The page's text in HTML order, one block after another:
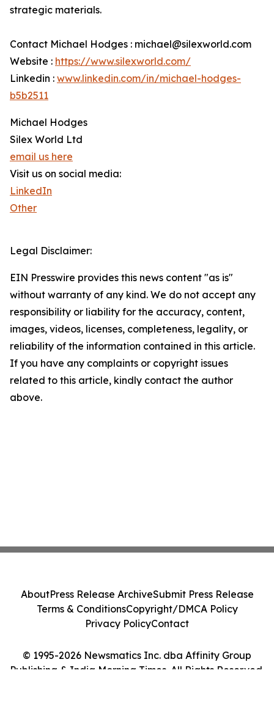
strategic materials.
Contact Michael Hodges : michael@silexworld.com
Website : https://www.silexworld.com/
Linkedin : www.linkedin.com/in/michael-hodges-
b5b2511
Michael Hodges
Silex World Ltd
email us here
Visit us on social media:
LinkedIn
Other
Legal Disclaimer:
EIN Presswire provides this news content "as is"
without warranty of any kind. We do not accept any
responsibility or liability for the accuracy, content,
images, videos, licenses, completeness, legality, or
reliability of the information contained in this article.
If you have any complaints or copyright issues
related to this article, kindly contact the author
above.
© 1995-2026 Newsmatics Inc. dba Affinity Group
Publishing & India Morning Times. All Rights Reserved.
AboutPress Release ArchiveSubmit Press Release
Terms & ConditionsCopyright/DMCA Policy
Privacy PolicyContact